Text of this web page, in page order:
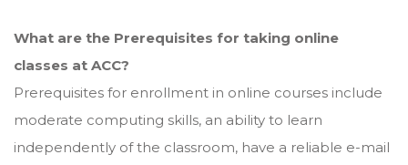
What are the Prerequisites for taking online
classes at ACC?
Prerequisites for enrollment in online courses include
moderate computing skills, an ability to learn
independently of the classroom, have a reliable e-mail